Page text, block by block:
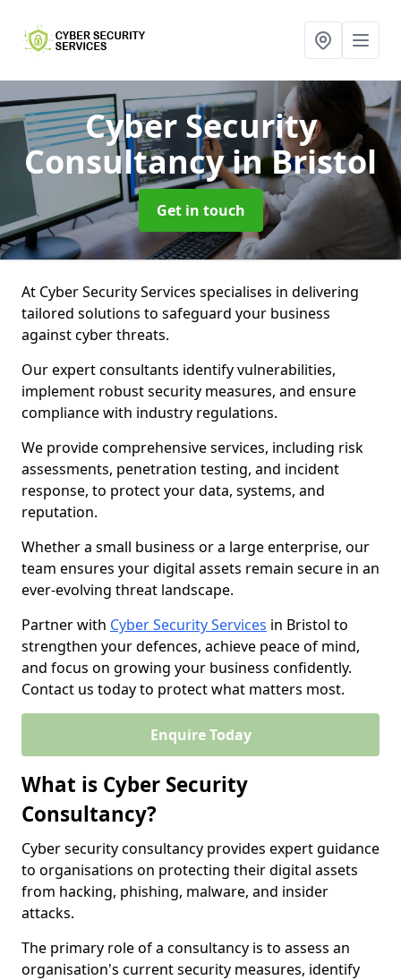
Cyber Security
Consultancyin Bristol
Get in touch
At Cyber Security Services specialises in delivering
tailored solutions to safeguard your business
against cyber threats.
Our expert consultants identify vulnerabilities,
implement robust security measures, and ensure
compliance with industry regulations.
We provide comprehensive services, including risk
assessments, penetration testing, and incident
response, to protect your data, systems, and
reputation.
Whether a small business or a large enterprise, our
team ensures your digital assets remain secure in an
ever-evolving threat landscape.
Partner with Cyber Security Services in Bristol to
strengthen your defences, achieve peace of mind,
and focus on growing your business confidently.
Contact us today to protect what matters most.
Enquire Today
What is Cyber Security
Consultancy?
Cyber security consultancy provides expert guidance
to organisations on protecting their digital assets
from hacking, phishing, malware, and insider
attacks.
The primary role of a consultancy is to assess an
organisation's current security measures, identify